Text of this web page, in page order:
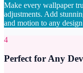
Make every wallpaper
adjustments. Add
and motion to any
4
Perfect for Any